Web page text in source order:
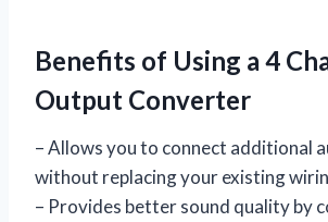
Benefits of Using a 4
Output Converter
– Allows you to connect additional
without replacing your existing
– Provides better sound quality by